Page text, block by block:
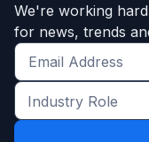
We're working
for news, trends
Get
the
latest
Industry
Role